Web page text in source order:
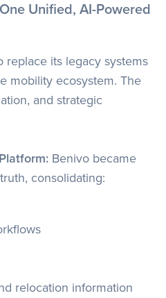
Unified, AI-Powered
replace its legacy systems
mobility ecosystem. The
and strategic
Benivo became
consolidating:
relocation information